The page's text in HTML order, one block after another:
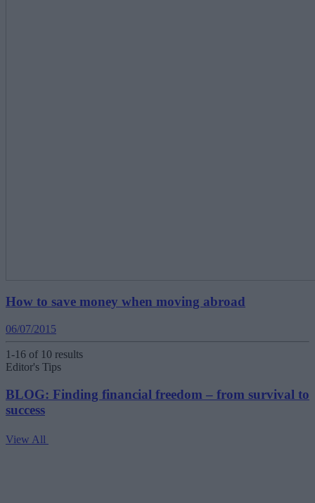
How to save money when moving abroad
06/07/2015
1-16 of 10 results
Editor's Tips
BLOG: Finding financial freedom – from survival to
success
View All